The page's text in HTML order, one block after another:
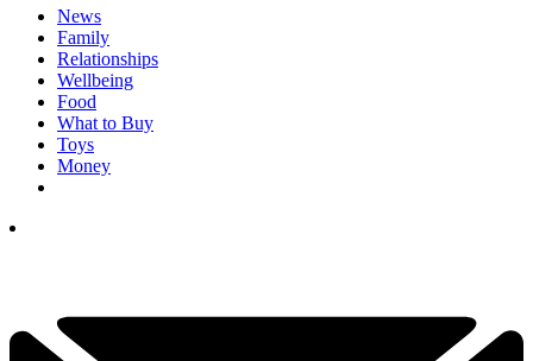
News
Family
Relationships
Wellbeing
Food
What to Buy
Toys
Money